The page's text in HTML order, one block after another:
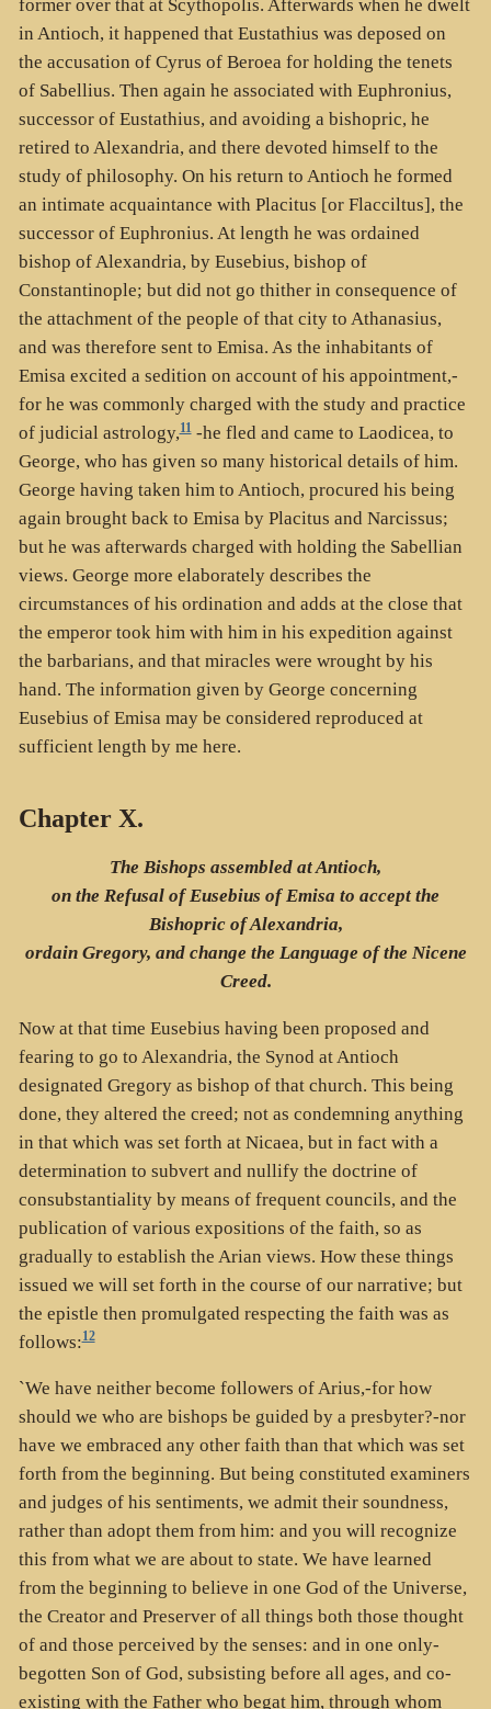
former over that at Scythopolis. Afterwards when he dwelt
in Antioch, it happened that Eustathius was deposed on
the accusation of Cyrus of Beroea for holding the tenets
of Sabellius. Then again he associated with Euphronius,
successor of Eustathius, and avoiding a bishopric, he
retired to Alexandria, and there devoted himself to the
study of philosophy. On his return to Antioch he formed
an intimate acquaintance with Placitus [or Flacciltus], the
successor of Euphronius. At length he was ordained
bishop of Alexandria, by Eusebius, bishop of
Constantinople; but did not go thither in consequence of
the attachment of the people of that city to Athanasius,
and was therefore sent to Emisa. As the inhabitants of
Emisa excited a sedition on account of his appointment,-
for he was commonly charged with the study and practice
of judicial astrology,11-he fled and came to Laodicea, to
George, who has given so many historical details of him.
George having taken him to Antioch, procured his being
again brought back to Emisa by Placitus and Narcissus;
but he was afterwards charged with holding the Sabellian
views. George more elaborately describes the
circumstances of his ordination and adds at the close that
the emperor took him with him in his expedition against
the barbarians, and that miracles were wrought by his
hand. The information given by George concerning
Eusebius of Emisa may be considered reproduced at
sufficient length by me here.
Chapter X.
The Bishops assembled at Antioch,
on the Refusal of Eusebius of Emisa to accept the
Bishopric of Alexandria,
ordain Gregory, and change the Language of the Nicene
Creed.
Now at that time Eusebius having been proposed and
fearing to go to Alexandria, the Synod at Antioch
designated Gregory as bishop of that church. This being
done, they altered the creed; not as condemning anything
in that which was set forth at Nicaea, but in fact with a
determination to subvert and nullify the doctrine of
consubstantiality by means of frequent councils, and the
publication of various expositions of the faith, so as
gradually to establish the Arian views. How these things
issued we will set forth in the course of our narrative; but
the epistle then promulgated respecting the faith was as
follows:12
`We have neither become followers of Arius,-for how
should we who are bishops be guided by a presbyter?-nor
have we embraced any other faith than that which was set
forth from the beginning. But being constituted examiners
and judges of his sentiments, we admit their soundness,
rather than adopt them from him: and you will recognize
this from what we are about to state. We have learned
from the beginning to believe in one God of the Universe,
the Creator and Preserver of all things both those thought
of and those perceived by the senses: and in one only-
begotten Son of God, subsisting before all ages, and co-
existing with the Father who begat him, through whom